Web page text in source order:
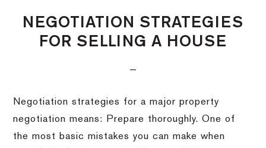
NEGOTIATION STRATEGIES
FOR SELLING A HOUSE
Negotiation strategies for a major property
negotiation means: Prepare thoroughly. One of
the most basic mistakes you can make when